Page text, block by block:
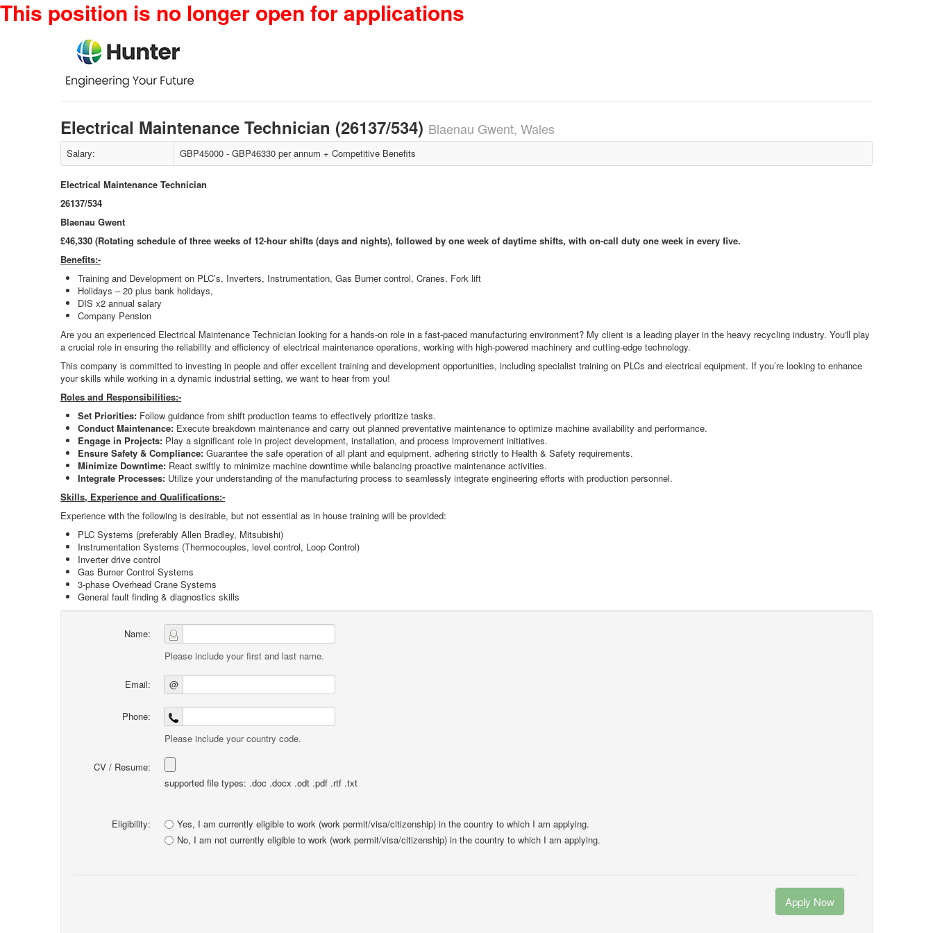
This position is no longer open for applications
Electrical Maintenance Technician (26137/534) Blaenau Gwent, Wales
Salary: GBP45000 - GBP46330 per annum + Competitive Benefits
Electrical Maintenance Technician
26137/534
Blaenau Gwent
£46,330 (Rotating schedule of three weeks of 12-hour shifts (days and nights), followed by one week of daytime shifts, with on-call duty one week in every five.
Benefits:-
Training and Development on PLC’s, Inverters, Instrumentation, Gas Burner control, Cranes, Fork lift
Holidays – 20 plus bank holidays,
DIS x2 annual salary
Company Pension
Are you an experienced Electrical Maintenance Technician looking for a hands-on role in a fast-paced manufacturing environment? My client is a leading player in the heavy recycling industry. You'll play
a crucial role in ensuring the reliability and efficiency of electrical maintenance operations, working with high-powered machinery and cutting-edge technology.
This company is committed to investing in people and offer excellent training and development opportunities, including specialist training on PLCs and electrical equipment. If you’re looking to enhance
your skills while working in a dynamic industrial setting, we want to hear from you!
Roles and Responsibilities:-
Set Priorities: Follow guidance from shift production teams to effectively prioritize tasks.
Conduct Maintenance: Execute breakdown maintenance and carry out planned preventative maintenance to optimize machine availability and performance.
Engage in Projects: Play a significant role in project development, installation, and process improvement initiatives.
Ensure Safety & Compliance: Guarantee the safe operation of all plant and equipment, adhering strictly to Health & Safety requirements.
Minimize Downtime: React swiftly to minimize machine downtime while balancing proactive maintenance activities.
Integrate Processes: Utilize your understanding of the manufacturing process to seamlessly integrate engineering efforts with production personnel.
Skills, Experience and Qualifications:-
Experience with the following is desirable, but not essential as in house training will be provided:
PLC Systems (preferably Allen Bradley, Mitsubishi)
Instrumentation Systems (Thermocouples, level control, Loop Control)
Inverter drive control
Gas Burner Control Systems
3-phase Overhead Crane Systems
General fault finding & diagnostics skills
Name:
Please include your first and last name.
Email: @
Phone:
Please include your country code.
CV / Resume:
supported file types: .doc .docx .odt .pdf .rtf .txt
Eligibility:
Yes, I am currently eligible to work (work permit/visa/citizenship) in the country to which I am applying.
No, I am not currently eligible to work (work permit/visa/citizenship) in the country to which I am applying.